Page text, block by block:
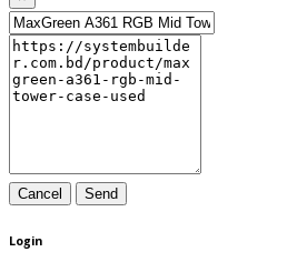
Cancel Send
Login